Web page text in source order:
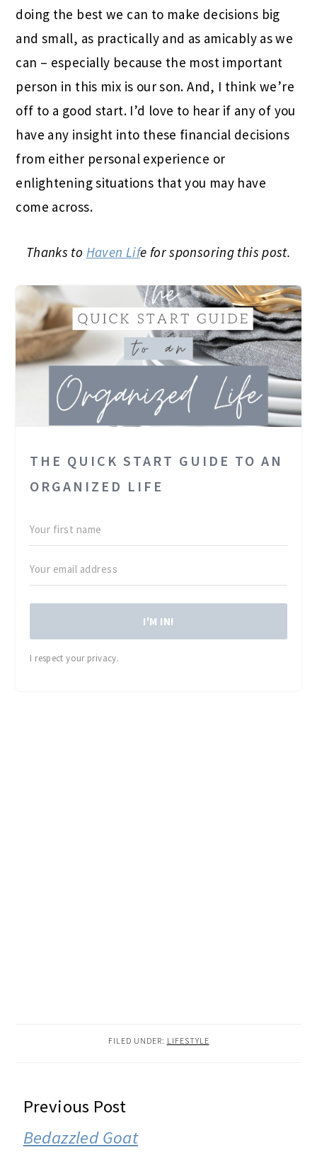
doing the best we can to make decisions big
and small, as practically and as amicably as we
can – especially because the most important
person in this mix is our son. And, I think we’re
off to a good start. I’d love to hear if any of you
have any insight into these financial decisions
from either personal experience or
enlightening situations that you may have
come across.
Thanks to Haven Life for sponsoring this post.
THE QUICK START GUIDE TO AN
ORGANIZED LIFE
I'M IN!
I respect your privacy.
FILED UNDER: LIFESTYLE
READER
INTERACTIONS
Previous Post
Bedazzled Goat